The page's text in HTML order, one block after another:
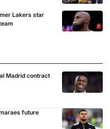
Lakers star
Madrid contract
future